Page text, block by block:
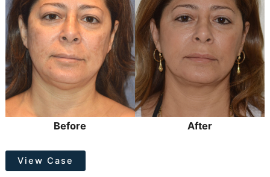
Images
Before After
Facelift
View Case